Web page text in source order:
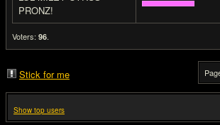
PRONZ!
Voters: 96.
Stick for me
Show top users